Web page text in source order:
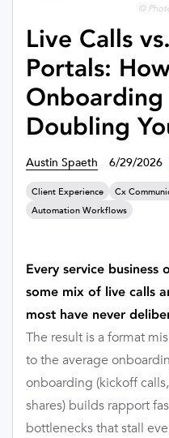
©
Live Calls
Portals:
Onboarding
Doubling
Austin Spaeth 6/29/2026
Client Experience Cx
Automation Workflows
Every service
some mix of live calls
most have never
The result is a format
to the average
onboarding (kickoff
shares) builds rapport
bottlenecks that stall